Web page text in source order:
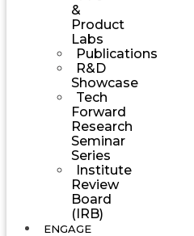
&
Product
Labs
Publications
R&D
Showcase
Tech
Forward
Research
Seminar
Series
Institute
Review
Board
(IRB)
ENGAGE